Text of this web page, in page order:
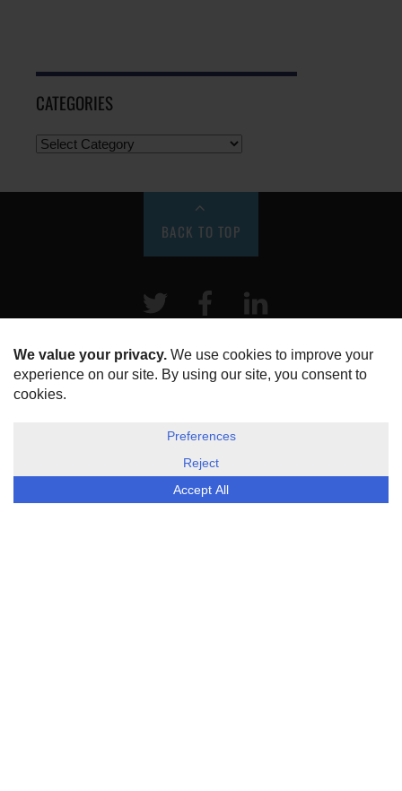
CATEGORIES
BACK TO TOP
Twitter Facebook
HOME
ABOUT US
DISCLOSURE, COOKIES & PRIVACY POLICY
ESG Today